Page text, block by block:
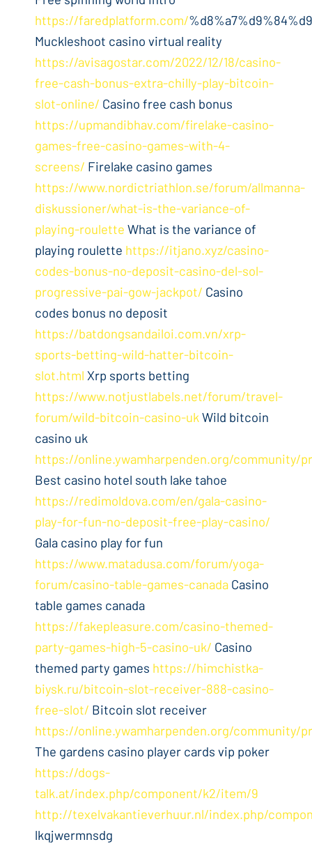
https://faredplatform.com/
Muckleshoot casino virtual reality
https://avisagostar.com/2022/12/18/casino-
free-cash-bonus-extra-chilly-play-bitcoin-
slot-online/ Casino free cash bonus
https://upmandibhav.com/firelake-casino-
games-free-casino-games-with-4-
screens/ Firelake casino games
https://www.nordictriathlon.se/forum/allmanna-
diskussioner/what-is-the-variance-of-
playing-roulette What is the variance of
playing roulette https://itjano.xyz/casino-
codes-bonus-no-deposit-casino-del-sol-
progressive-pai-gow-jackpot/ Casino
codes bonus no deposit
https://batdongsandailoi.com.vn/xrp-
sports-betting-wild-hatter-bitcoin-
slot.html Xrp sports betting
https://www.notjustlabels.net/forum/travel-
forum/wild-bitcoin-casino-uk Wild bitcoin
casino uk
https://online.ywamharpenden.org/community/
Best casino hotel south lake tahoe
https://redimoldova.com/en/gala-casino-
play-for-fun-no-deposit-free-play-casino/
Gala casino play for fun
https://www.matadusa.com/forum/yoga-
forum/casino-table-games-canada Casino
table games canada
https://fakepleasure.com/casino-themed-
party-games-high-5-casino-uk/ Casino
themed party games https://himchistka-
biysk.ru/bitcoin-slot-receiver-888-casino-
free-slot/ Bitcoin slot receiver
https://online.ywamharpenden.org/community/
The gardens casino player cards vip poker
https://dogs-
talk.at/index.php/component/k2/item/9
http://texelvakantieverhuur.nl/index.php/
lkqjwermnsdg